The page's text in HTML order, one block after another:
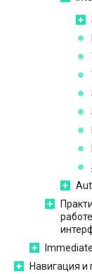
Навигация и